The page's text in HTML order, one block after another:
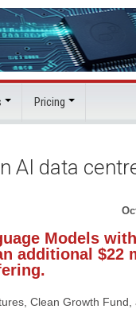
Pricing
AI data
Models
additional $22
Clean Growth Fund,